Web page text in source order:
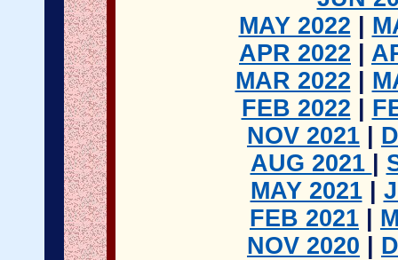
MAY 2022
APR 2022
MAR 2022
FEB 2022
NOV 2021
AUG 2021
MAY 2021|
FEB 2021
NOV 2020